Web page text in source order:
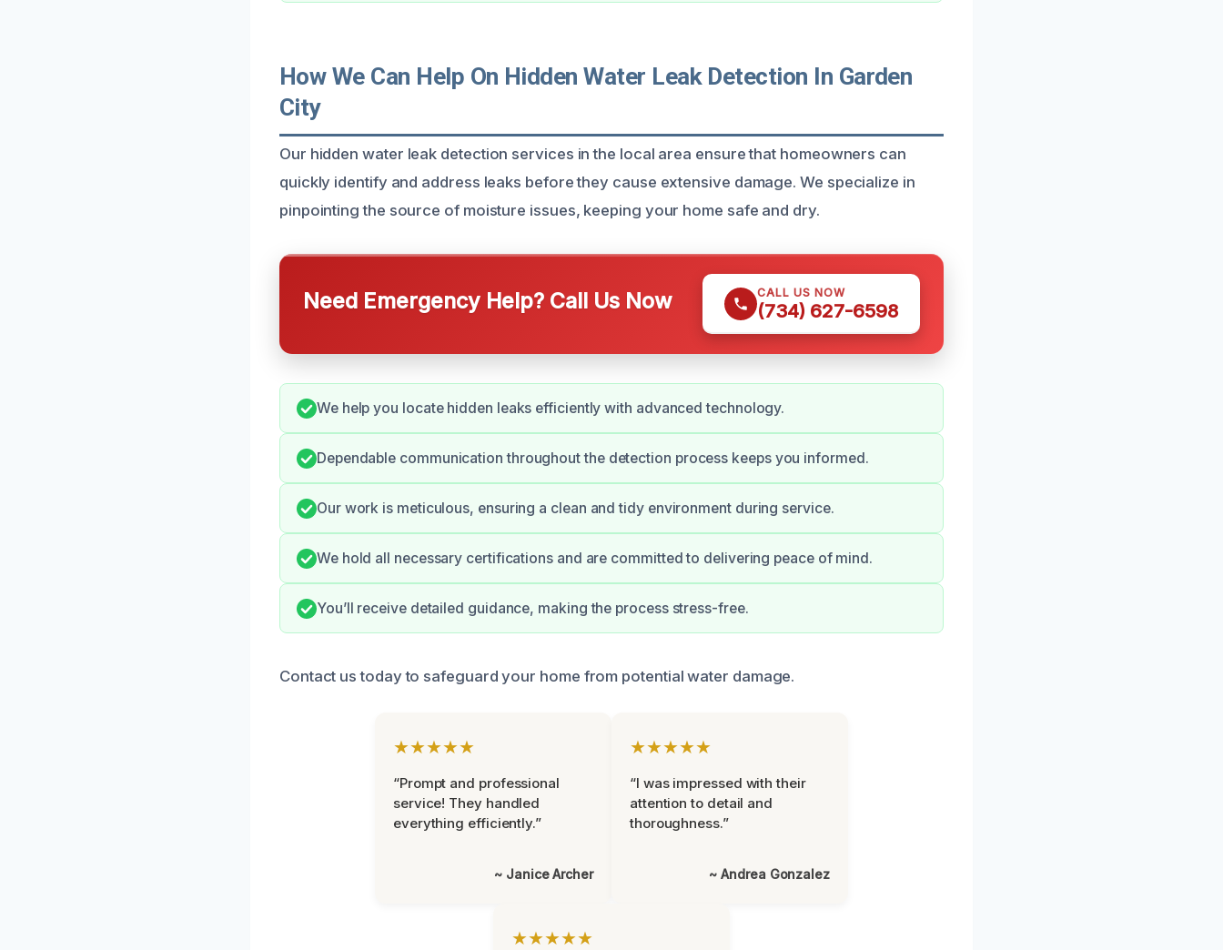
How We Can Help On Hidden Water Leak Detection In Garden
City
Our hidden water leak detection services in the local area ensure that homeowners can
quickly identify and address leaks before they cause extensive damage. We specialize in
pinpointing the source of moisture issues, keeping your home safe and dry.
Need Emergency Help? Call Us Now CALL US NOW
(734) 627-6598
We help you locate hidden leaks efficiently with advanced technology.
Dependable communication throughout the detection process keeps you informed.
Our work is meticulous, ensuring a clean and tidy environment during service.
We hold all necessary certifications and are committed to delivering peace of mind.
You’ll receive detailed guidance, making the process stress-free.
Contact us today to safeguard your home from potential water damage.
★★★★★
“Prompt and professional
service! They handled
everything efficiently.”
~ Janice Archer
★★★★★
“I was impressed with their
attention to detail and
thoroughness.”
~ Andrea Gonzalez
★★★★★